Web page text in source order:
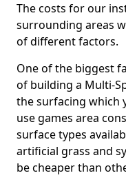
The costs for our
surrounding areas
of different factors.
One of the biggest
of building a Multi-
the surfacing which
use games area
surface types
artificial grass and
be cheaper than